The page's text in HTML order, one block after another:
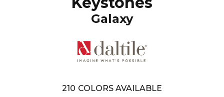
Galaxy
210 COLORS AVAILABLE